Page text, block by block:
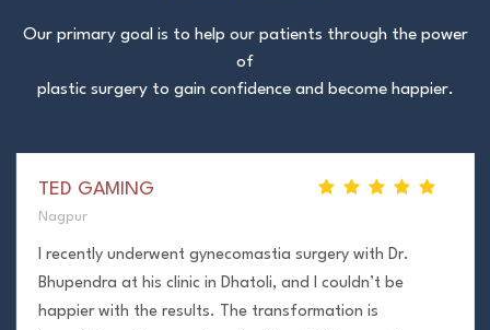
Our primary goal is to help our patients through the power
of
plastic surgery to gain confidence and become happier.
TED GAMING
Nagpur
I recently underwent gynecomastia surgery with Dr.
Bhupendra at his clinic in Dhatoli, and I couldn’t be
happier with the results. The transformation is